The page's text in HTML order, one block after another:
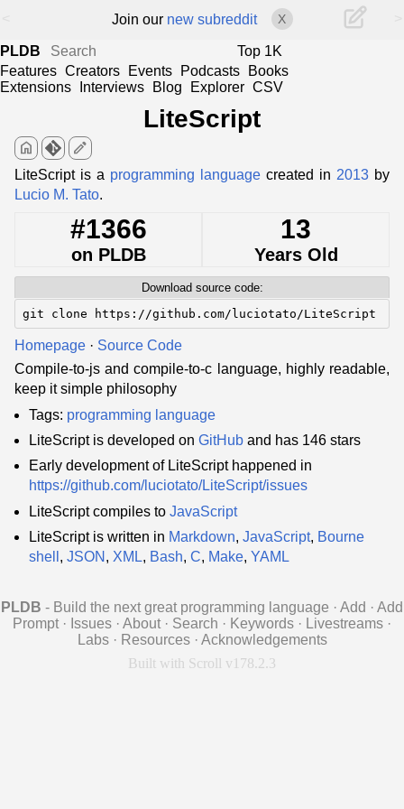
Join our new subreddit X
PLDB
Top 1K
Features Creators Events Podcasts
Books
Extensions
Interviews Blog Explorer CSV
LiteScript
home edit
LiteScript is a programming language created in 2013 by
Lucio M. Tato.
#1366
on PLDB
13
Years Old
Download source code:
git clone https://github.com/luciotato/LiteScript
Homepage · Source Code
Compile-to-js and compile-to-c language, highly readable,
keep it simple philosophy
Tags: programming language
LiteScript is developed on GitHub and has 146 stars
Early development of LiteScript happened in
https://github.com/luciotato/LiteScript/issues
LiteScript compiles to JavaScript
LiteScript is written in Markdown, JavaScript, Bourne
shell , JSON , XML, Bash, C, Make, YAML
PLDB - Build the next great programming language · Add · Add
Prompt · Issues · About · Search · Keywords · Livestreams ·
Labs · Resources · Acknowledgements
Built with Scroll v178.2.3